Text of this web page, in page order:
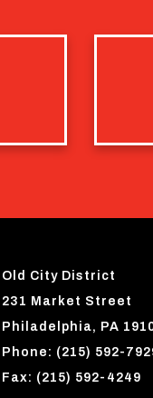
Old City District
231 Market Street
Philadelphia, PA
Phone: (215) 592-
Fax: (215) 592-4249